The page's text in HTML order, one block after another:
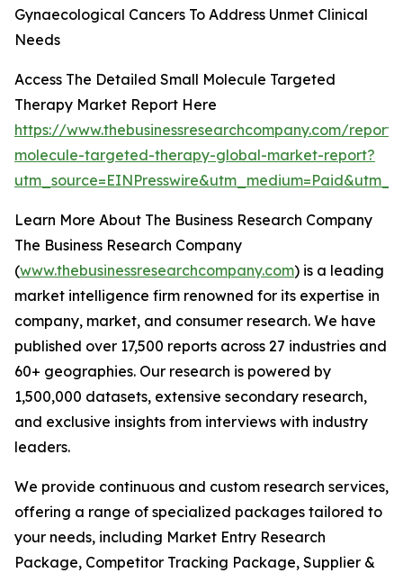
Gynaecological Cancers To Address Unmet Clinical
Needs
Access The Detailed Small Molecule Targeted
Therapy Market Report Here
https://www.thebusinessresearchcompany.com/
molecule-targeted-therapy-global-market-report?
Learn More About The Business Research Company
The Business Research Company
(www.thebusinessresearchcompany.com) is a leading
market intelligence firm renowned for its expertise in
company, market, and consumer research. We have
published over 17,500 reports across 27 industries and
60+ geographies. Our research is powered by
1,500,000 datasets, extensive secondary research,
and exclusive insights from interviews with industry
leaders.
We provide continuous and custom research services,
offering a range of specialized packages tailored to
your needs, including Market Entry Research
Package, Competitor Tracking Package, Supplier &